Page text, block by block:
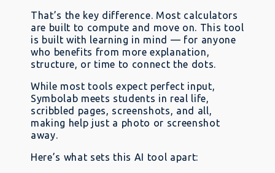
That’s the key difference. Most calculators
are built to compute and move on. This tool
is built with learning in mind — for anyone
who benefits from more explanation,
structure, or time to connect the dots.
While most tools expect perfect input,
Symbolab meets students in real life,
scribbled pages, screenshots, and all,
making help just a photo or screenshot
away.
Here’s what sets this AI tool apart: